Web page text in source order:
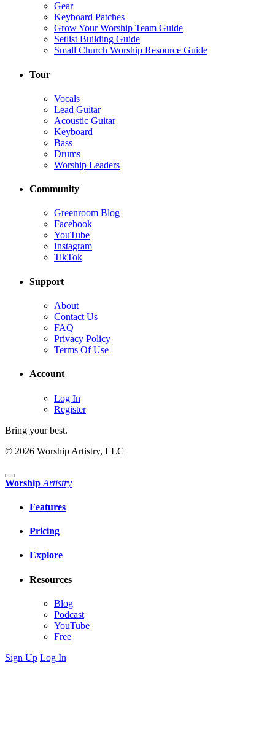
Gear
Keyboard Patches
Grow Your Worship Team Guide
Setlist Building Guide
Small Church Worship Resource Guide
Tour
Vocals
Lead Guitar
Acoustic Guitar
Keyboard
Bass
Drums
Worship Leaders
Community
Greenroom Blog
Facebook
YouTube
Instagram
TikTok
Support
About
Contact Us
FAQ
Privacy Policy
Terms Of Use
Account
Log In
Register
Bring your best.
© 2026 Worship Artistry, LLC
Worship Artistry
Features
Pricing
Explore
Resources
Blog
Podcast
YouTube
Free
Sign Up Log In